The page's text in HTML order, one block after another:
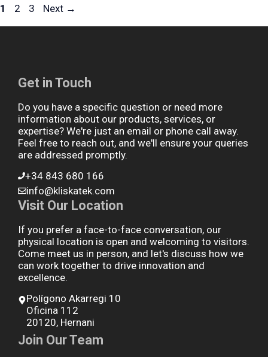
Page
1 Page
2 Page
3 Next →
Get in Touch
Do you have a specific question or need more
information about our products, services, or
expertise? We're just an email or phone call away.
Feel free to reach out, and we'll ensure your queries
are addressed promptly.
+34 843 680 166
info@kliskatek.com
Visit Our Location
If you prefer a face-to-face conversation, our
physical location is open and welcoming to visitors.
Come meet us in person, and let's discuss how we
can work together to drive innovation and
excellence.
Polígono Akarregi 10
Oficina 112
20120, Hernani
Join Our Team